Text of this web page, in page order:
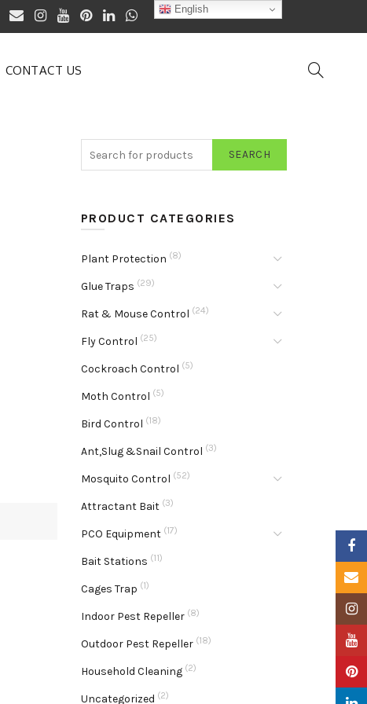
CONTACT US
SEARCH
PRODUCT CATEGORIES
Plant Protection (8)
Glue Traps (29)
Rat & Mouse Control (24)
Fly Control (25)
Cockroach Control (5)
Moth Control (5)
Bird Control (18)
Ant,Slug &Snail Control (3)
Mosquito Control (52)
Attractant Bait (3)
PCO Equipment (17)
Bait Stations (11)
Cages Trap (1)
Indoor Pest Repeller (8)
Outdoor Pest Repeller (18)
Household Cleaning (2)
Uncategorized (2)
English
Email